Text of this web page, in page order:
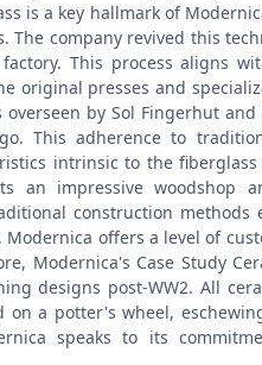
is a key hallmark of
The company revived this
This process aligns
original presses and
by Sol Fingerhut
This adherence to
intrinsic to the fiberglass
an impressive woodshop
construction methods
offers a level of
Modernica's Case Study
designs post-WW2. All
a potter's wheel,
speaks to its